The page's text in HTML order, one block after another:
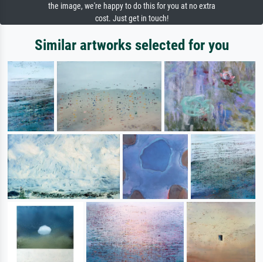
the image, we're happy to do this for you at no extra
cost. Just get in touch!
Similar artworks selected for you